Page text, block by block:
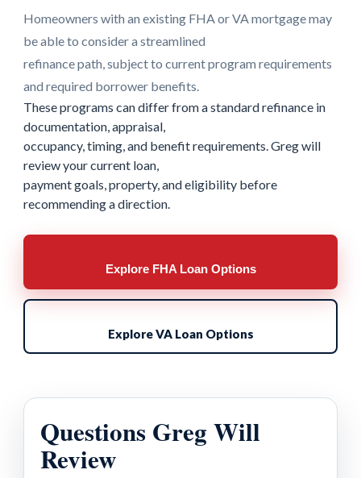
Homeowners with an existing FHA or VA mortgage may
be able to consider a streamlined
refinance path, subject to current program requirements
and required borrower benefits.
These programs can differ from a standard refinance in
documentation, appraisal,
occupancy, timing, and benefit requirements. Greg will
review your current loan,
payment goals, property, and eligibility before
recommending a direction.
Explore FHA Loan Options
Explore VA Loan Options
Questions Greg Will
Review